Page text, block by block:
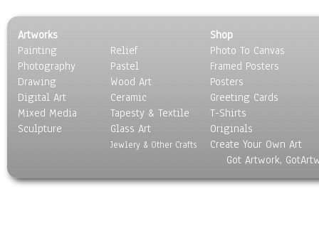
Other Still Life
Pebbles, Stones & Rocks
Pottery
Sporting Equipment
Toys
Surrealism
Transportation
Artworks
Painting
Photography
Drawing
Digital Art
Mixed Media
Sculpture
Relief
Pastel
Wood Art
Ceramic
Tapesty & Textile
Glass Art
Jewlery & Other Crafts
Shop
Photo To Canvas
Framed Posters
Posters
Greeting Cards
T-Shirts
Originals
Create Your Own Art
Got Artwork,